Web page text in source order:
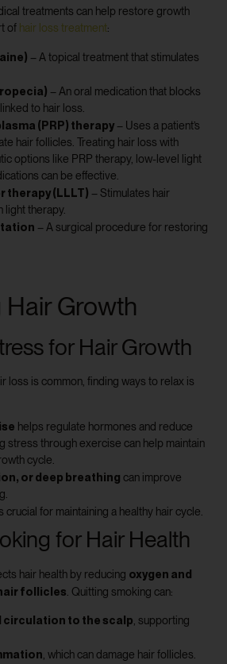
treatments can help restore growth
of hair loss treatment:
– A topical treatment that stimulates
– An oral medication that blocks
to hair loss.
(PRP) therapy – Uses a patient’s
hair follicles. Treating hair loss with
options like PRP therapy, low-level light
can be effective.
therapy (LLLT) – Stimulates hair
light therapy.
– A surgical procedure for restoring
Growth
for Hair Growth
loss is common, finding ways to relax is
helps regulate hormones and reduce
stress through exercise can help maintain
cycle.
or deep breathing can improve
crucial for maintaining a healthy hair cycle.
for Hair Health
hair health by reducing oxygen and
follicles . Quitting smoking can:
circulation to the scalp, supporting
, which can damage hair follicles.